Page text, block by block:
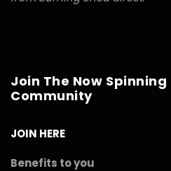
Join The Now
Community
JOIN HERE
Benefits to you